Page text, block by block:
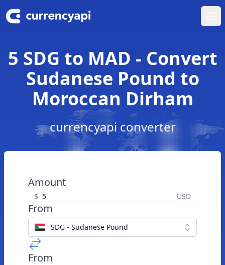
5 SDG to MAD - Convert
Sudanese Pound to
Moroccan Dirham
currencyapi converter
Amount
$ USD
From
SDG - Sudanese Pound
From